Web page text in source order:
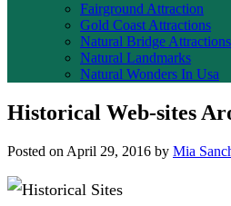
Fairground Attraction
Gold Coast Attractions
Natural Bridge Attractions
Natural Landmarks
Natural Wonders In Usa
Historical Web-sites
Posted on April 29, 2016 by Mia